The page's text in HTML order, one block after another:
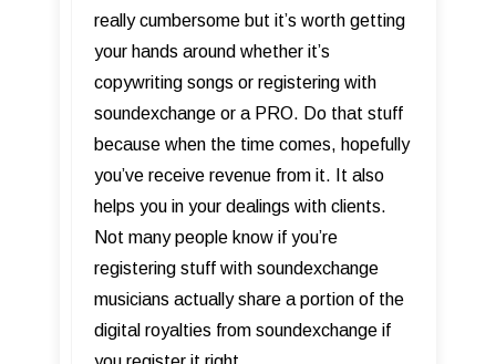
really cumbersome but it’s worth getting
your hands around whether it’s
copywriting songs or registering with
soundexchange or a PRO. Do that stuff
because when the time comes, hopefully
you’ve receive revenue from it. It also
helps you in your dealings with clients.
Not many people know if you’re
registering stuff with soundexchange
musicians actually share a portion of the
digital royalties from soundexchange if